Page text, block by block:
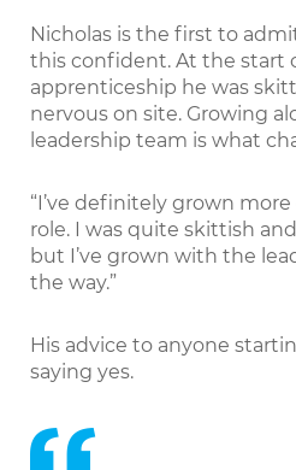
Nicholas is the first to
this confident. At the start
apprenticeship he was
nervous on site. Growing
leadership team is what
“I’ve definitely grown
role. I was quite skittish
but I’ve grown with the
the way.”
His advice to anyone
saying yes.